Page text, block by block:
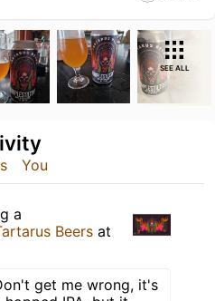
SEE ALL
You
a
Beers at
get me wrong, it's